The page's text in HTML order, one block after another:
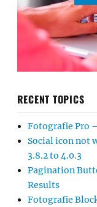
RECENT TOPICS
Fotografie Pro
Social icon not
3.8.2 to 4.0.3
Pagination
Results
Fotografie